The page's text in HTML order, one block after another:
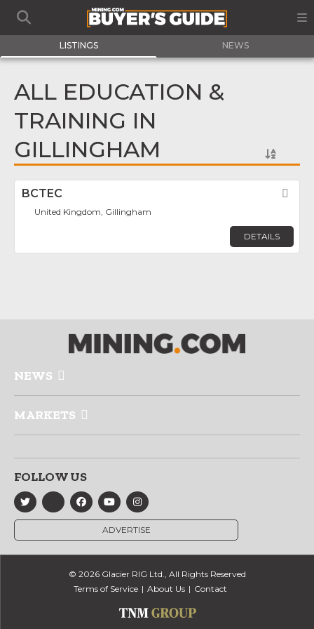
LISTINGS NEWS
ALL EDUCATION &
TRAINING IN
GILLINGHAM
BCTEC
United Kingdom, Gillingham
DETAILS
NEWS
MARKETS
FOLLOW US
ADVERTISE
© 2026 Glacier RIG Ltd., All Rights Reserved
Terms of Service
About Us Contact